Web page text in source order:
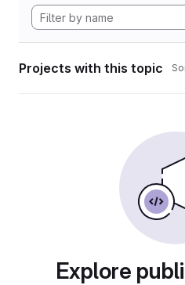
Projects with this topic
Explore